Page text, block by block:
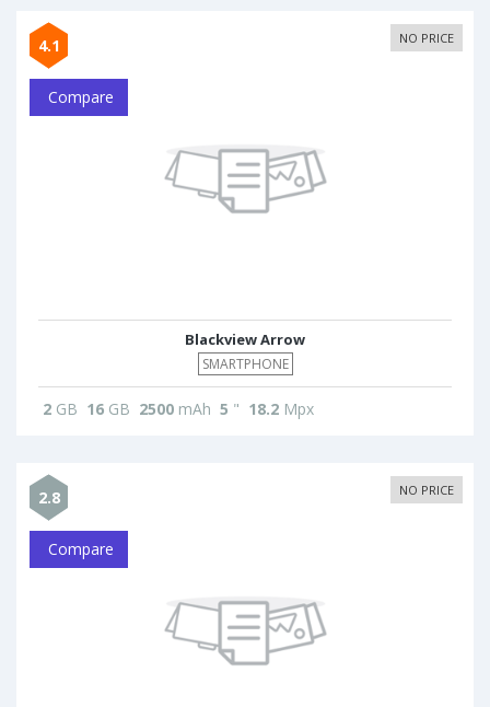
4.1 NO PRICE
Compare
Blackview Arrow
SMARTPHONE
2 GB 16 GB 2500 mAh 5 " 18.2 Mpx
2.8 NO PRICE
Compare